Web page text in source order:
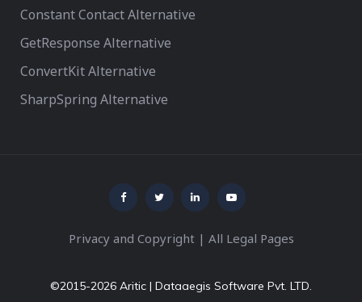
Constant Contact Alternative
GetResponse Alternative
ConvertKit Alternative
SharpSpring Alternative
Privacy and Copyright| All Legal Pages
©2015-2026 Aritic | Dataaegis Software Pvt. LTD.